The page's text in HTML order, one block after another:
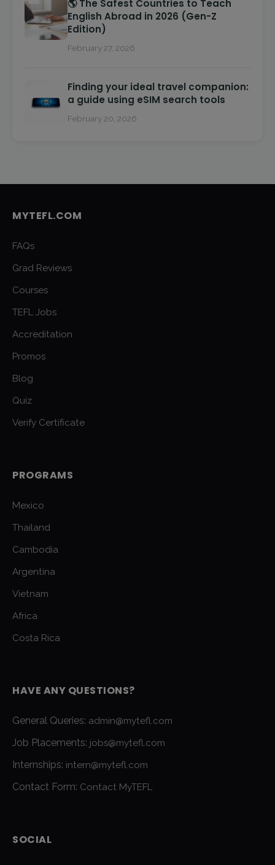
🌎 The Safest Countries to Teach
English Abroad in 2026 (Gen-Z
Edition)
February 27, 2026
Finding your ideal travel companion:
a guide using eSIM search tools
February 20, 2026
MYTEFL.COM
FAQs
Grad Reviews
Courses
TEFL Jobs
Accreditation
Promos
Blog
Quiz
Verify Certificate
PROGRAMS
Mexico
Thailand
Cambodia
Argentina
Vietnam
Africa
Costa Rica
HAVE ANY QUESTIONS?
General Queries: admin@mytefl.com
Job Placements: jobs@mytefl.com
Internships: intern@mytefl.com
Contact Form: Contact MyTEFL
SOCIAL